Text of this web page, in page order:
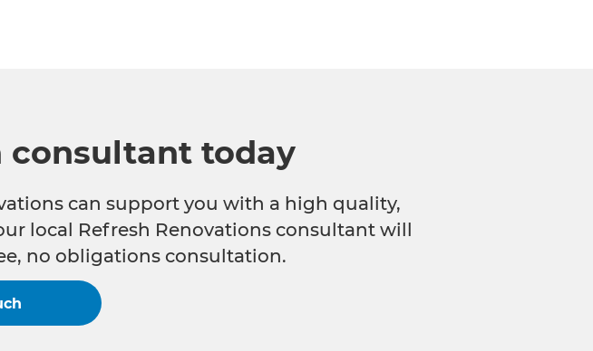
consultant today
can support you with a high quality,
local Refresh Renovations consultant will
no obligations consultation.